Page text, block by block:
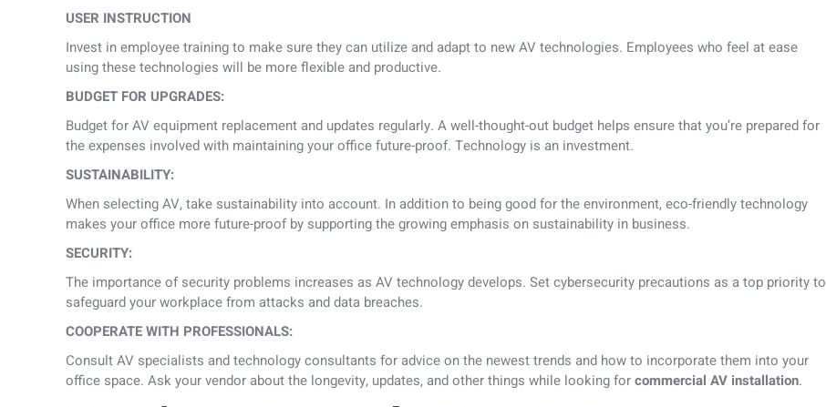
USER INSTRUCTION
Invest in employee training to make sure they can utilize and adapt to new AV technologies. Employees who feel at ease
using these technologies will be more flexible and productive.
BUDGET FOR UPGRADES:
Budget for AV equipment replacement and updates regularly. A well-thought-out budget helps ensure that you’re prepared for
the expenses involved with maintaining your office future-proof. Technology is an investment.
SUSTAINABILITY:
When selecting AV, take sustainability into account. In addition to being good for the environment, eco-friendly technology
makes your office more future-proof by supporting the growing emphasis on sustainability in business.
SECURITY:
The importance of security problems increases as AV technology develops. Set cybersecurity precautions as a top priority to
safeguard your workplace from attacks and data breaches.
COOPERATE WITH PROFESSIONALS:
Consult AV specialists and technology consultants for advice on the newest trends and how to incorporate them into your
office space. Ask your vendor about the longevity, updates, and other things while looking forcommercial AV installation.